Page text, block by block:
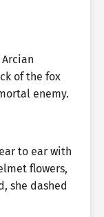
of the fox
enemy.
to ear with
flowers,
she dashed